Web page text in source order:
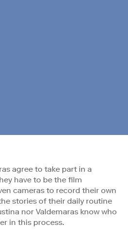
agree to take part in a
have to be the film
cameras to record their own
stories of their daily routine
nor Valdemaras know who
in this process.